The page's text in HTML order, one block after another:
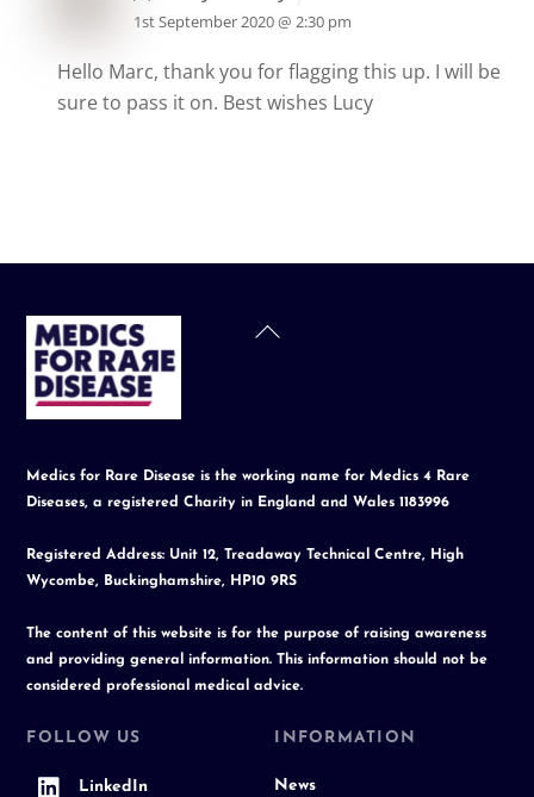
1st September 2020 @ 2:30 pm
Hello Marc, thank you for flagging this up. I will be
sure to pass it on. Best wishes Lucy
Back
Medics for Rare Disease is the working name for Medics 4 Rare
Diseases, a registered Charity in England and Wales 1183996
Registered Address: Unit 12, Treadaway Technical Centre, High
Wycombe, Buckinghamshire, HP10 9RS
The content of this website is for the purpose of raising awareness
and providing general information. This information should not be
considered professional medical advice.
FOLLOW US
LinkedIn
INFORMATION
News